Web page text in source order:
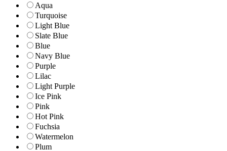
Aqua
Turquoise
Light Blue
Slate Blue
Blue
Navy Blue
Purple
Lilac
Light Purple
Ice Pink
Pink
Hot Pink
Fuchsia
Watermelon
Plum